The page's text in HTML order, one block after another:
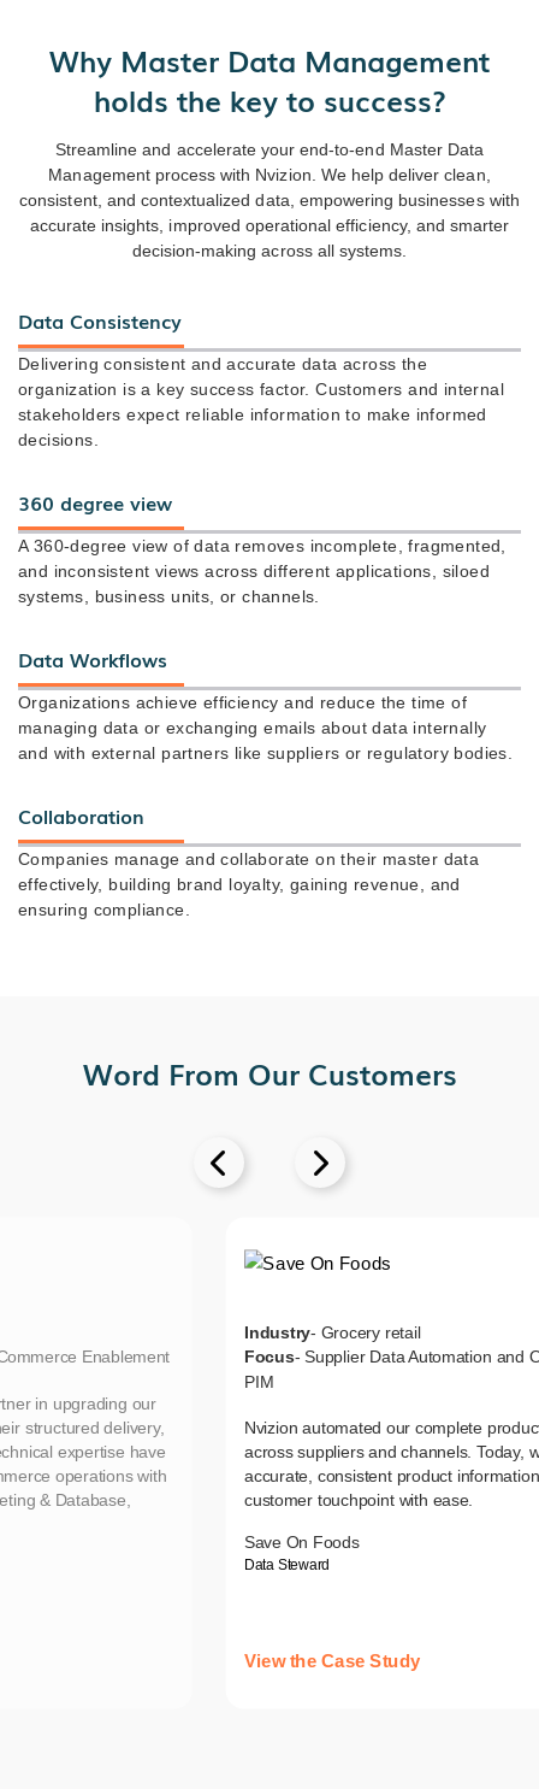
Why Master Data Management
holds the key to success?
Streamline and accelerate your end-to-end Master Data
Management process with Nvizion. We help deliver clean,
consistent, and contextualized data, empowering businesses with
accurate insights, improved operational efficiency, and smarter
decision-making across all systems.
Data Consistency
Delivering consistent and accurate data across the
organization is a key success factor. Customers and internal
stakeholders expect reliable information to make informed
decisions.
360 degree view
A 360-degree view of data removes incomplete, fragmented,
and inconsistent views across different applications, siloed
systems, business units, or channels.
Data Workflows
Organizations achieve efficiency and reduce the time of
managing data or exchanging emails about data internally
and with external partners like suppliers or regulatory bodies.
Collaboration
Companies manage and collaborate on their master data
effectively, building brand loyalty, gaining revenue, and
ensuring compliance.
Word From Our Customers
 
Enablement
in upgrading our
structured delivery,
expertise have
operations with
& Database,
Industry- Grocery retail
Focus- Supplier Data Automation and
PIM
Nvizion automated our complete
across suppliers and channels. Today,
accurate, consistent product
customer touchpoint with ease.
Save On Foods
Data Steward
View the Case Study